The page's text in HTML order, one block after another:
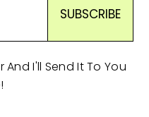
And I'll Send It To You